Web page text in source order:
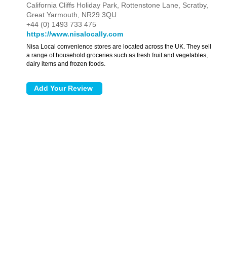
California Cliffs Holiday Park, Rottenstone Lane, Scratby,
Great Yarmouth, NR29 3QU
+44 (0) 1493 733 475
https://www.nisalocally.com
Nisa Local convenience stores are located across the UK. They sell
a range of household groceries such as fresh fruit and vegetables,
dairy items and frozen foods.